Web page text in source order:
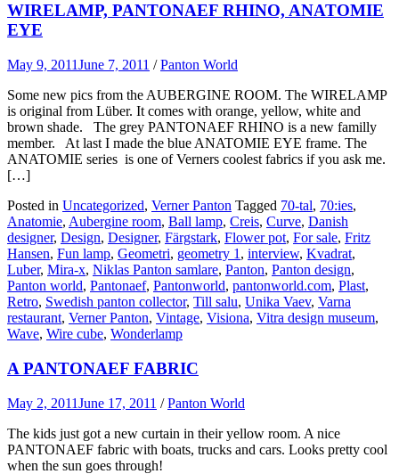
WIRELAMP, PANTONAEF RHINO, ANATOMIE
EYE
May 9, 2011June 7, 2011 /Panton World
Some new pics from the AUBERGINE ROOM. The WIRELAMP
is original from Lüber. It comes with orange, yellow, white and
brown shade. The grey PANTONAEF RHINO is a new familly
member. At last I made the blue ANATOMIE EYE frame. The
ANATOMIE series is one of Verners coolest fabrics if you ask me.
[…]
Posted in Uncategorized, Verner Panton Tagged 70-tal, 70:ies,
Anatomie, Aubergine room, Ball lamp, Creis, Curve, Danish
designer, Design, Designer, Färgstark, Flower pot, For sale, Fritz
Hansen, Fun lamp, Geometri, geometry 1 , interview, Kvadrat,
Luber, Mira-x, Niklas Panton samlare, Panton, Panton design,
Panton world, Pantonaef, Pantonworld, pantonworld.com, Plast,
Retro, Swedish panton collector, Till salu, Unika Vaev, Varna
restaurant, Verner Panton, Vintage, Visiona, Vitra design museum,
Wave, Wire cube, Wonderlamp
A PANTONAEF FABRIC
May 2, 2011June 17, 2011 /Panton World
The kids just got a new curtain in their yellow room. A nice
PANTONAEF fabric with boats, trucks and cars. Looks pretty cool
when the sun goes through!